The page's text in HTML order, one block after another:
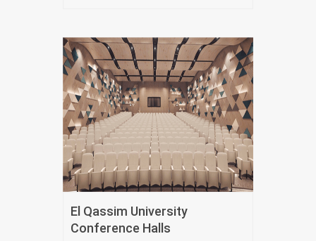
El Qassim University
Conference Halls